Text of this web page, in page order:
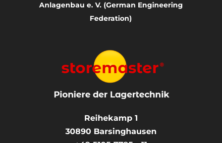
Anlagenbau e. V. (German Engineering
Federation)
Reihekamp 1
30890 Barsinghausen